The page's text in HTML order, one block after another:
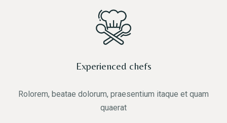
Experienced chefs
Rolorem, beatae dolorum, praesentium itaque et quam
quaerat